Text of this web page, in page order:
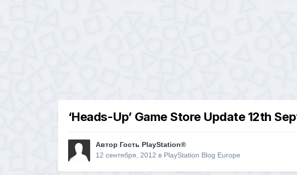
‘Heads-Up’ Game Store Update 12th
Автор Гость PlayStation®
12 сентября, 2012 в PlayStation Blog Europe